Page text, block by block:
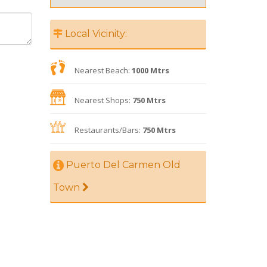
Local Vicinity:
Nearest Beach: 1000 Mtrs
Nearest Shops: 750 Mtrs
Restaurants/Bars: 750 Mtrs
Puerto Del Carmen Old
Town